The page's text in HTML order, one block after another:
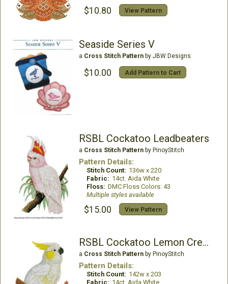
$10.80 View Pattern
Seaside Series V
a Cross Stitch Patternby JBW Designs
$10.00 Add Pattern to Cart
RSBL Cockatoo Leadbeaters
a Cross Stitch Patternby PinoyStitch
Pattern Details:
Stitch Count: 136w x 220
Fabric: 14ct. Aida White
Floss: DMC Floss Colors: 43
Multiple styles available
$15.00 View Pattern
RSBL Cockatoo Lemon Crested
a Cross Stitch Patternby PinoyStitch
Pattern Details:
Stitch Count: 142w x 203
Fabric: 14ct. Aida White